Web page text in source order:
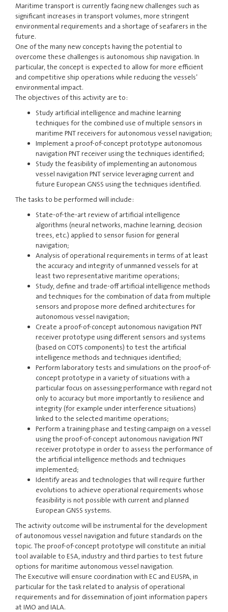
Maritime transport is currently facing new challenges such as
significant increases in transport volumes, more stringent
environmental requirements and a shortage of seafarers in the
future.
One of the many new concepts having the potential to
overcome these challenges is autonomous ship navigation. In
particular, the concept is expected to allow for more efficient
and competitive ship operations while reducing the vessels’
environmental impact.
The objectives of this activity are to:
Study artificial intelligence and machine learning
techniques for the combined use of multiple sensors in
maritime PNT receivers for autonomous vessel navigation;
Implement a proof-of-concept prototype autonomous
navigation PNT receiver using the techniques identified;
Study the feasibility of implementing an autonomous
vessel navigation PNT service leveraging current and
future European GNSS using the techniques identified.
The tasks to be performed will include:
State-of-the-art review of artificial intelligence
algorithms (neural networks, machine learning, decision
trees, etc.) applied to sensor fusion for general
navigation;
Analysis of operational requirements in terms of at least
the accuracy and integrity of unmanned vessels for at
least two representative maritime operations;
Study, define and trade-off artificial intelligence methods
and techniques for the combination of data from multiple
sensors and propose more defined architectures for
autonomous vessel navigation;
Create a proof-of-concept autonomous navigation PNT
receiver prototype using different sensors and systems
(based on COTS components) to test the artificial
intelligence methods and techniques identified;
Perform laboratory tests and simulations on the proof-of-
concept prototype in a variety of situations with a
particular focus on assessing performance with regard not
only to accuracy but more importantly to resilience and
integrity (for example under interference situations)
linked to the selected maritime operations;
Perform a training phase and testing campaign on a vessel
using the proof-of-concept autonomous navigation PNT
receiver prototype in order to assess the performance of
the artificial intelligence methods and techniques
implemented;
Identify areas and technologies that will require further
evolutions to achieve operational requirements whose
feasibility is not possible with current and planned
European GNSS systems.
The activity outcome will be instrumental for the development
of autonomous vessel navigation and future standards on the
topic. The proof-of-concept prototype will constitute an initial
tool available to ESA, industry and third parties to test future
options for maritime autonomous vessel navigation.
The Executive will ensure coordination with EC and EUSPA, in
particular for the task related to analysis of operational
requirements and for dissemination of joint information papers
at IMO and IALA.